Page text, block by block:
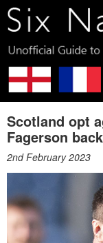
Scotland opt
Fagerson
2nd February 2023